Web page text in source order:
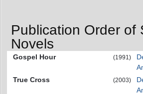
Publication Order of
Novels
Gospel Hour (1991)
True Cross
(2003)